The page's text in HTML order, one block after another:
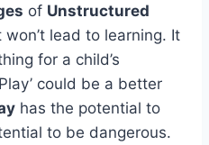
of Unstructured
won’t lead to learning. It
for a child’s
could be a better
has the potential to
to be dangerous.